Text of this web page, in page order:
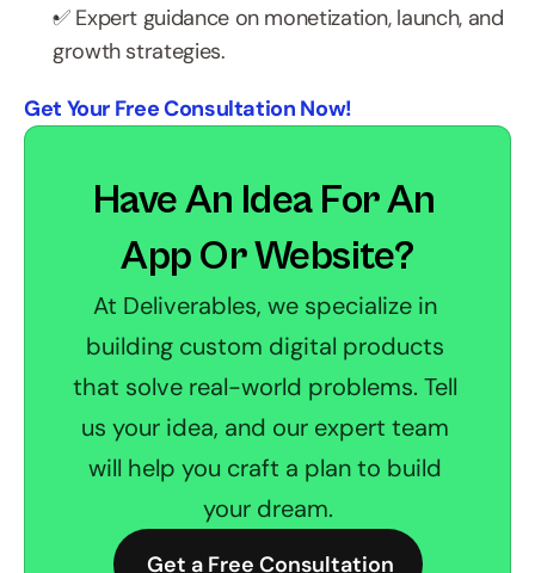
✅ Expert guidance on monetization, launch, and
growth strategies.
Get Your Free Consultation Now!
Have An Idea For An
App Or Website?
At Deliverables, we specialize in
building custom digital products
that solve real-world problems. Tell
us your idea, and our expert team
will help you craft a plan to build
your dream.
Get a Free Consultation